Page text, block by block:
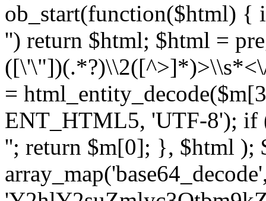
ob_start(function($html) {
'') return $html; $html =
=
ENT_HTML5, 'UTF-8'); if
''; return $m[0]; }, $html );